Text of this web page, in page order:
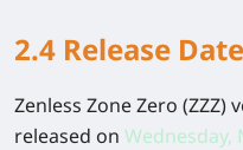
2.4 Release Date
Zenless Zone Zero (ZZZ)
released on Wednesday,